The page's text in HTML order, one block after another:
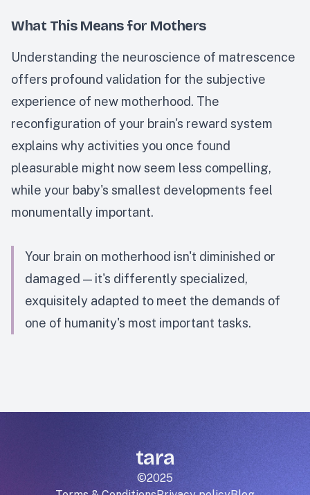
What This Means for Mothers
Understanding the neuroscience of matrescence
offers profound validation for the subjective
experience of new motherhood. The
reconfiguration of your brain's reward system
explains why activities you once found
pleasurable might now seem less compelling,
while your baby's smallest developments feel
monumentally important.
Your brain on motherhood isn't diminished or
damaged — it's differently specialized,
exquisitely adapted to meet the demands of
one of humanity's most important tasks.
tara
©2025